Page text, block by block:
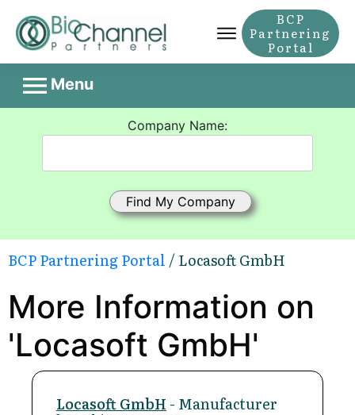
BCP
Partnering
Portal
Menu
Company Name:
BCP Partnering Portal / Locasoft GmbH
More Information on
'Locasoft GmbH'
Locasoft GmbH - Manufacturer